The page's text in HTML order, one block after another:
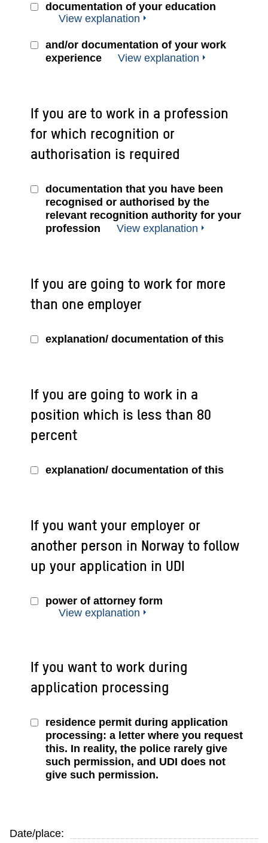
documentation of your education
View explanation
and/or documentation of your work
experience
View explanation
If you are to work in a profession
for which recognition or
authorisation is required
documentation that you have been
recognised or authorised by the
relevant recognition authority for your
profession
View explanation
If you are going to work for more
than one employer
explanation/ documentation of this
If you are going to work in a
position which is less than 80
percent
explanation/ documentation of this
If you want your employer or
another person in Norway to follow
up your application in UDI
power of attorney form
View explanation
If you want to work during
application processing
residence permit during application
processing: a letter where you request
this. In reality, the police rarely give
such permission, and UDI does not
give such permission.
Date/place: